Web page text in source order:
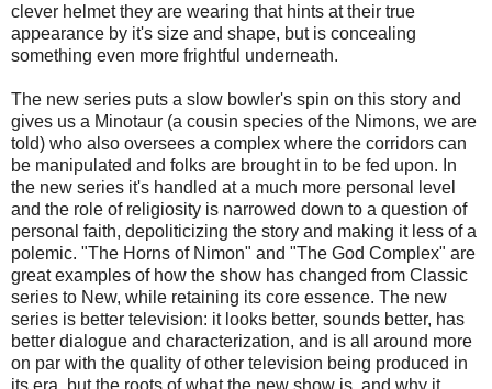
clever helmet they are wearing that hints at their true
appearance by it's size and shape, but is concealing
something even more frightful underneath.
The new series puts a slow bowler's spin on this story and
gives us a Minotaur (a cousin species of the Nimons, we are
told) who also oversees a complex where the corridors can
be manipulated and folks are brought in to be fed upon. In
the new series it's handled at a much more personal level
and the role of religiosity is narrowed down to a question of
personal faith, depoliticizing the story and making it less of a
polemic. "The Horns of Nimon" and "The God Complex" are
great examples of how the show has changed from Classic
series to New, while retaining its core essence. The new
series is better television: it looks better, sounds better, has
better dialogue and characterization, and is all around more
on par with the quality of other television being produced in
its era, but the roots of what the new show is, and why it